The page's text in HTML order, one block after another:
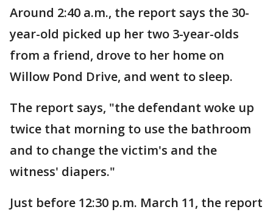
Around 2:40 a.m., the report says the 30-
year-old picked up her two 3-year-olds
from a friend, drove to her home on
Willow Pond Drive, and went to sleep.
The report says, "the defendant woke up
twice that morning to use the bathroom
and to change the victim's and the
witness' diapers."
Just before 12:30 p.m. March 11, the report